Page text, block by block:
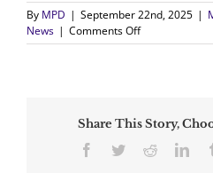
By MPD | September 22nd, 2025 |
News | Comments Offon
Manchester
Distinction
Share This Story,
Facebook
TwitterReddit